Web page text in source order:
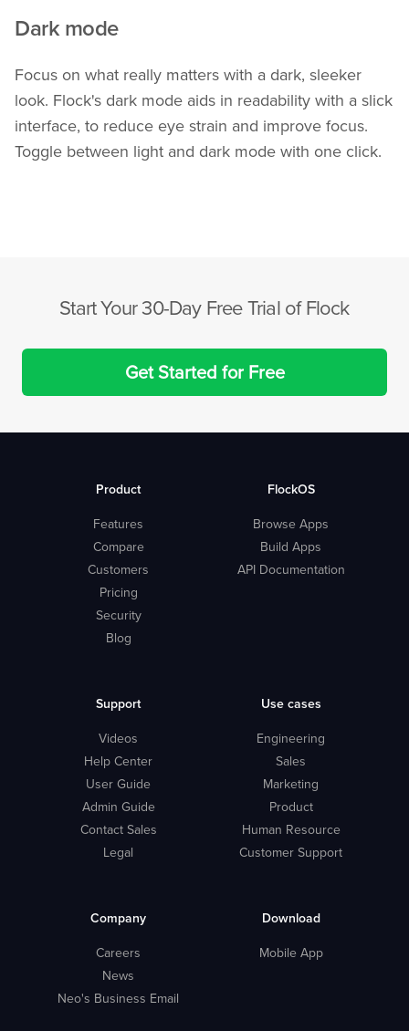
Dark mode
Focus on what really matters with a dark, sleeker
look. Flock's dark mode aids in readability with a slick
interface, to reduce eye strain and improve focus.
Toggle between light and dark mode with one click.
Start Your 30-Day Free Trial of Flock
Get Started for Free
Product
Features
Compare
Customers
Pricing
Security
Blog
FlockOS
Browse Apps
Build Apps
API Documentation
Support
Videos
Help Center
User Guide
Admin Guide
Contact Sales
Legal
Use cases
Engineering
Sales
Marketing
Product
Human Resource
Customer Support
Company
Careers
News
Neo's Business Email
Download
Mobile App